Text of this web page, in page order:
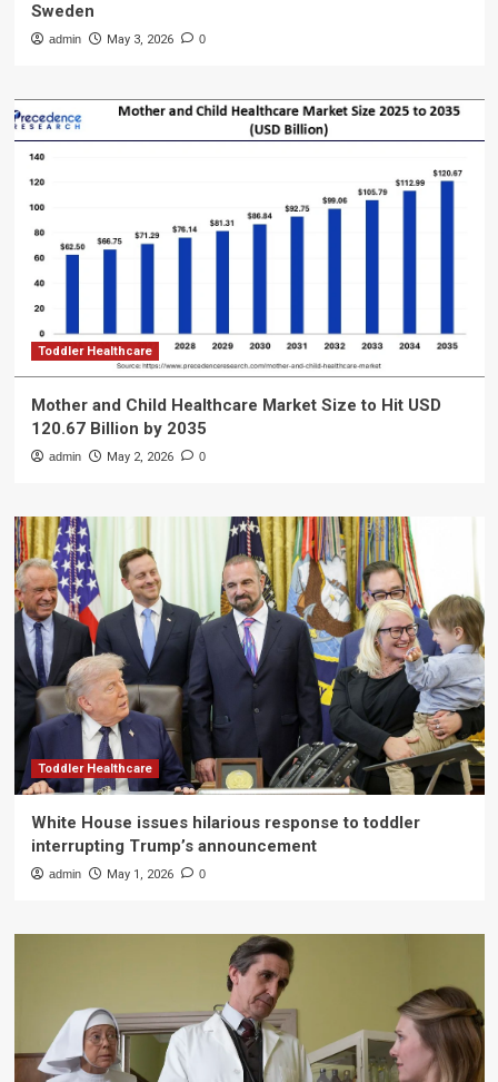
Sweden
admin May 3, 2026 0
Toddler Healthcare
Mother and Child Healthcare Market Size to Hit USD
120.67 Billion by 2035
admin May 2, 2026 0
Toddler Healthcare
White House issues hilarious response to toddler
interrupting Trump’s announcement
admin May 1, 2026 0